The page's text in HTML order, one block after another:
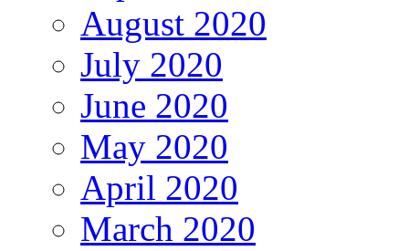
August 2020
July 2020
June 2020
May 2020
April 2020
March 2020